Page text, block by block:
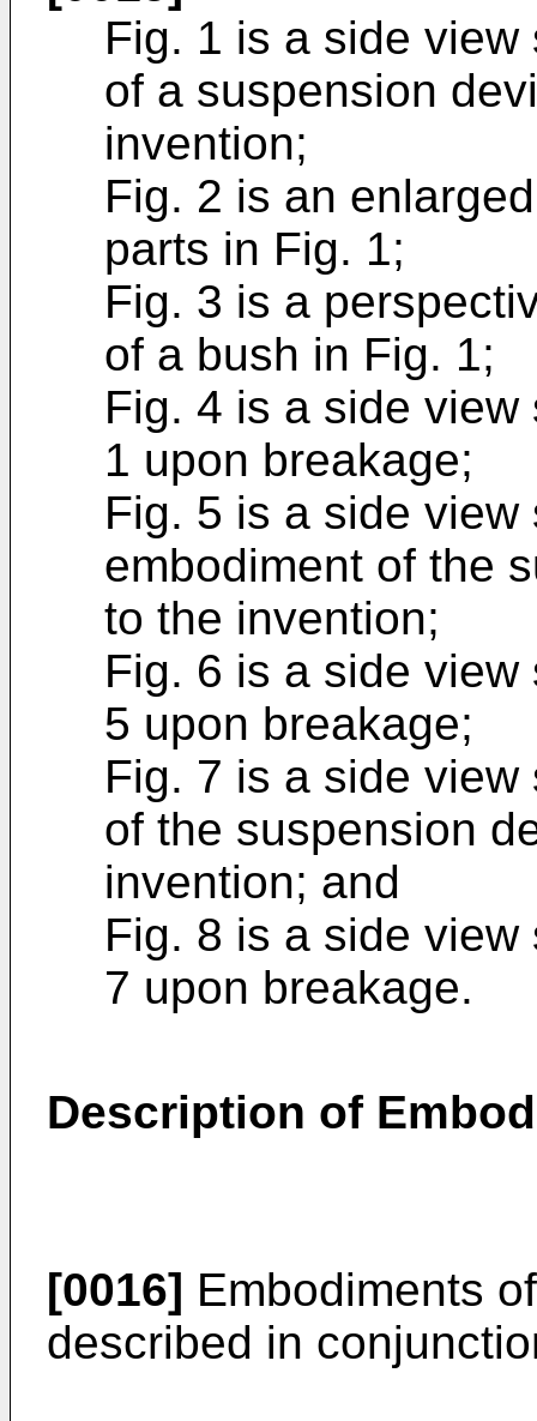
Fig. 1 is a side
of a suspension
invention;
Fig. 2 is an
parts in Fig. 1;
Fig. 3 is a
of a bush in Fig. 1;
Fig. 4 is a side
1 upon breakage;
Fig. 5 is a side
embodiment of the
to the invention;
Fig. 6 is a side
5 upon breakage;
Fig. 7 is a side
of the suspension
invention; and
Fig. 8 is a side
7 upon breakage.
Description of
[0016] Embodiments
described in